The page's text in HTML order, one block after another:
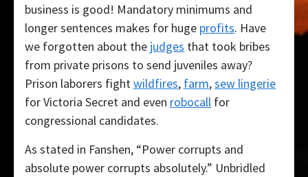
business is good! Mandatory minimums and
longer sentences makes for huge profits. Have
we forgotten about the judges that took bribes
from private prisons to send juveniles away?
Prison laborers fightwildfires, farm,sew lingerie
for Victoria Secret and even robocall for
congressional candidates.
As stated in Fanshen, “Power corrupts and
absolute power corrupts absolutely.” Unbridled